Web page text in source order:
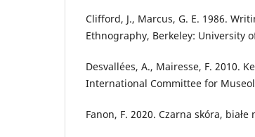
Clifford, J., Marcus, G. E. 1986.
Ethnography, Berkeley: University
Desvallées, A., Mairesse, F. 2010.
International Committee for
Fanon, F. 2020. Czarna skóra,